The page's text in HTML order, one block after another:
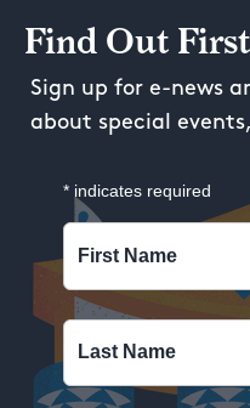
Find Out First
Sign up for e-news
about special
* indicates required
First Name
Last Name